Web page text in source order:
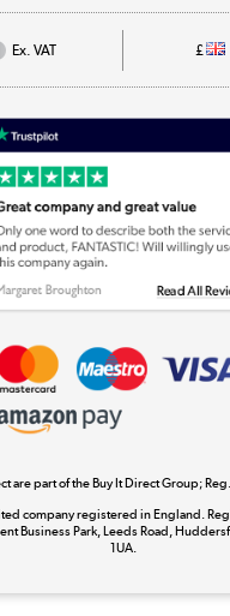
Appliances, TVs,
Laptops, phones, and
Shop now
Shop
Dive into
Shop
Ex. VAT £
are part of the Buy It Direct Group;
company registered in England.
Business Park, Leeds Road,
1UA.